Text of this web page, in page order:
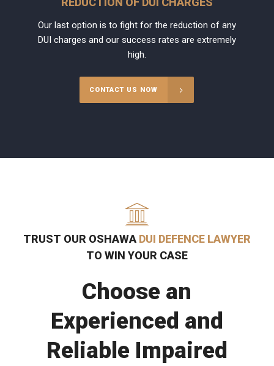
Our last option is to fight for the reduction of any
DUI charges and our success rates are extremely
high.
CONTACT US NOW
TRUST OUR OSHAWA DUI DEFENCE LAWYER
TO WIN YOUR CASE
Choose an
Experienced and
Reliable Impaired